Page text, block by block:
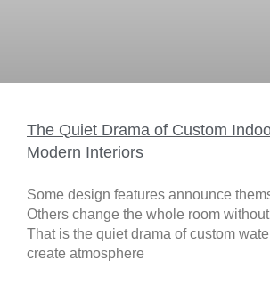
The Quiet Drama of Custom
Modern Interiors
Some design features announce
Others change the whole room
That is the quiet drama of custom
create atmosphere